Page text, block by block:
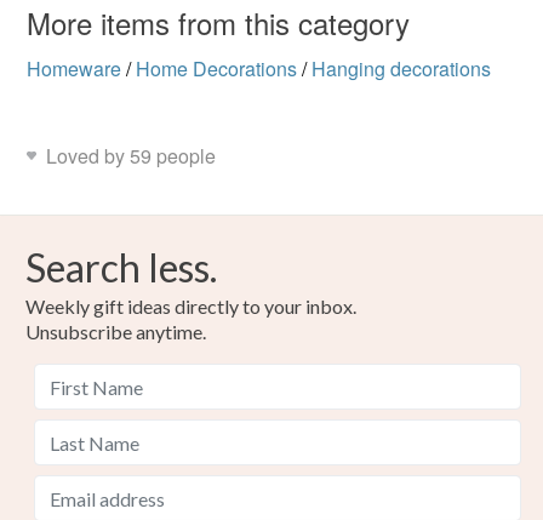
More items from this category
Homeware/ Home Decorations/ Hanging decorations
Loved by 59 people
Search less.
Weekly gift ideas directly to your inbox.
Unsubscribe anytime.